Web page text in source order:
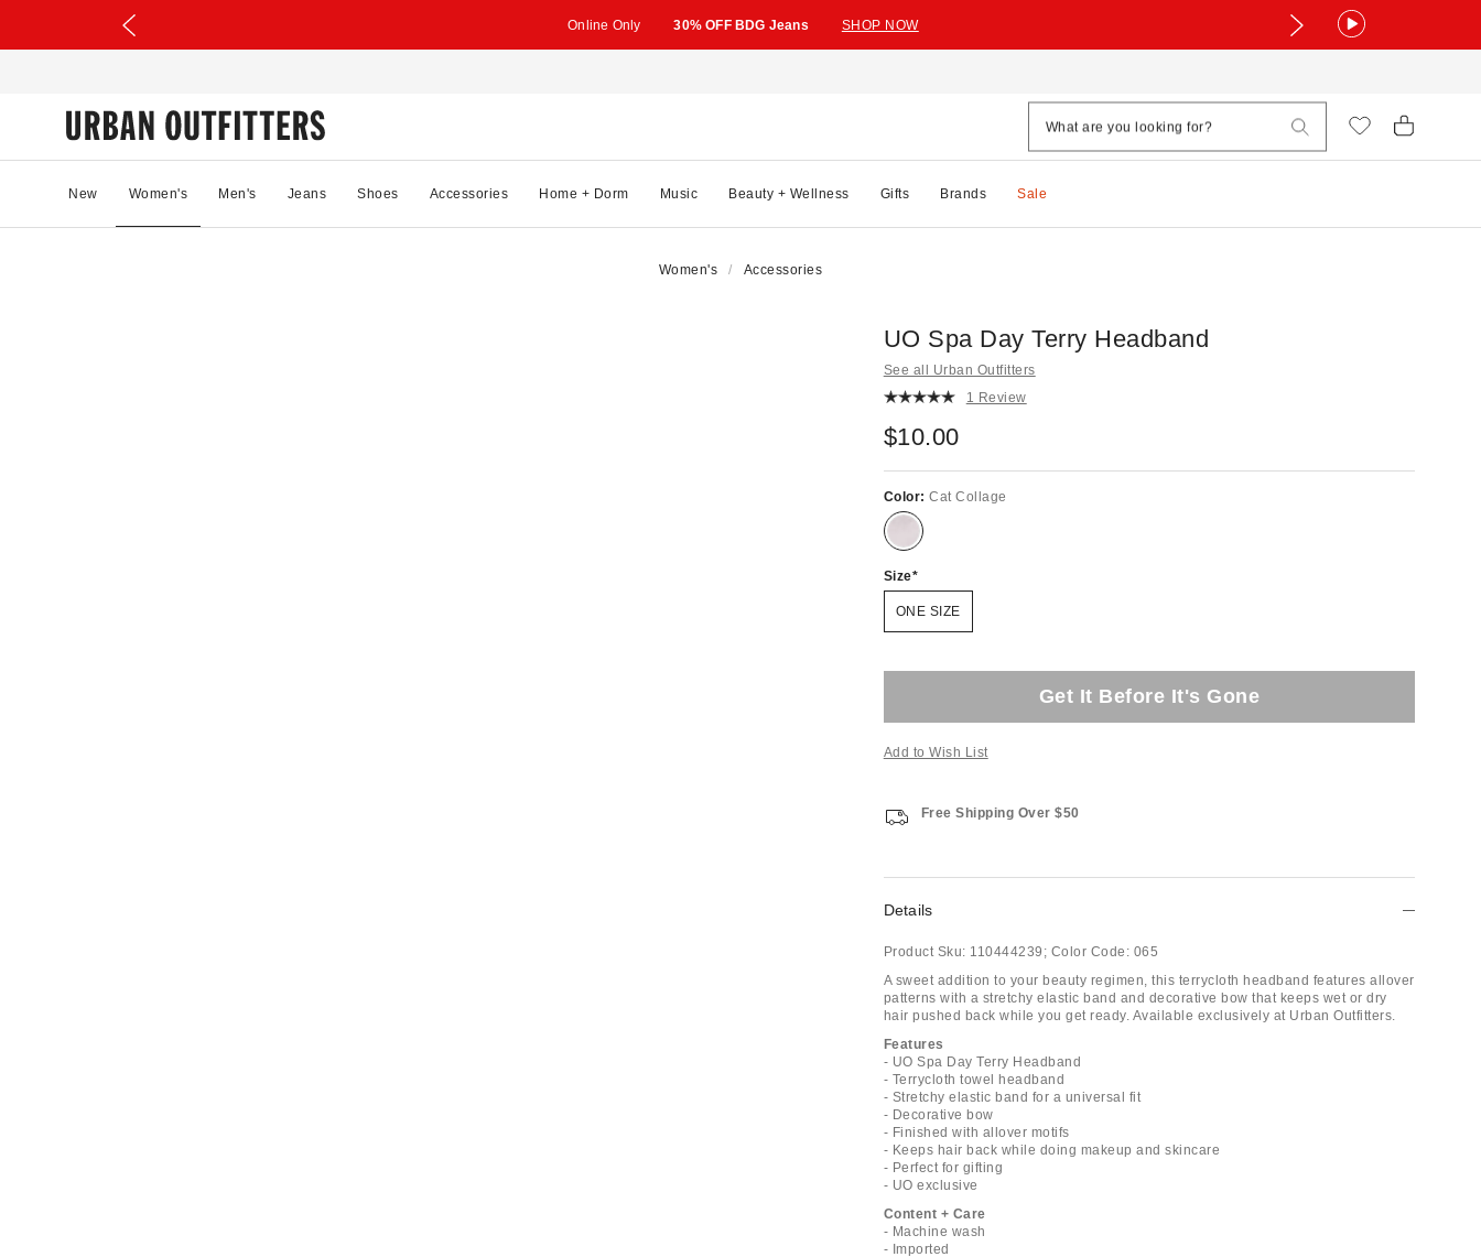
Online Only 30% OFF BDG Jeans SHOP NOW
New Women's Men's Jeans Shoes Accessories Home + Dorm Music Beauty + Wellness Gifts Brands Sale
Women's Accessories
UO Spa Day Terry Headband
See all Urban Outfitters
1 Review
$10.00
Color:Cat Collage
Size
ONE SIZE
Get It Before It's Gone
Add to Wish List
Free Shipping Over $50
Details
Product Sku: 110444239; Color Code: 065
A sweet addition to your beauty regimen, this terrycloth headband features allover
patterns with a stretchy elastic band and decorative bow that keeps wet or dry
hair pushed back while you get ready. Available exclusively at Urban Outfitters.
Features
- UO Spa Day Terry Headband
- Terrycloth towel headband
- Stretchy elastic band for a universal fit
- Decorative bow
- Finished with allover motifs
- Keeps hair back while doing makeup and skincare
- Perfect for gifting
- UO exclusive
Content + Care
- Machine wash
- Imported